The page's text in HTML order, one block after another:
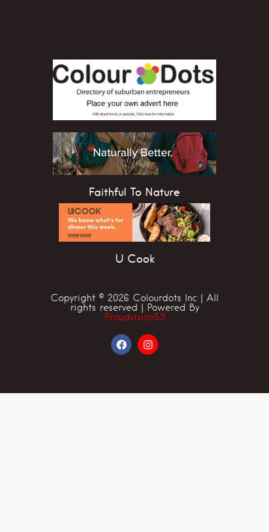
Faithful To Nature
U Cook
Copyright © 2026 Colourdots Inc | All
rights reserved | Powered By
Proudvision53